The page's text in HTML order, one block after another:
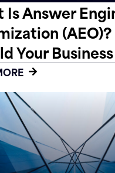
Is Answer
Your